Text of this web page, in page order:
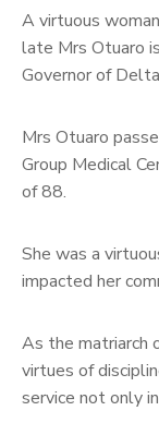
A virtuous
late Mrs Otuaro
Governor of
Mrs Otuaro
Group Medical
of 88.
She was a
impacted her
As the matriarch
virtues of
service not only